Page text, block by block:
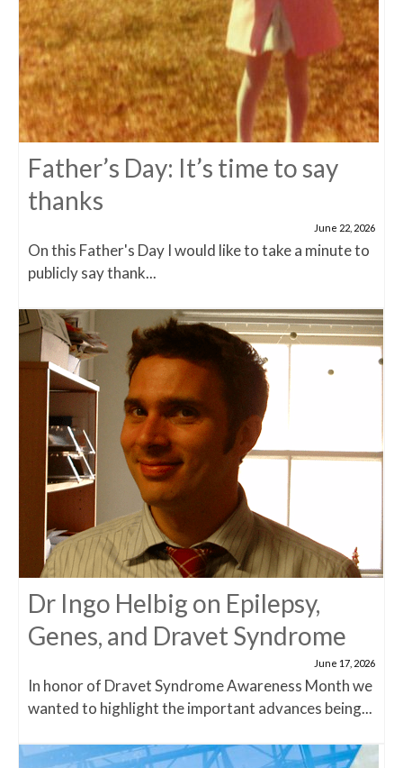
Father’s Day: It’s time to say
thanks
June 22, 2026
On this Father's Day I would like to take a minute to
publicly say thank...
Dr Ingo Helbig on Epilepsy,
Genes, and Dravet Syndrome
June 17, 2026
In honor of Dravet Syndrome Awareness Month we
wanted to highlight the important advances being...